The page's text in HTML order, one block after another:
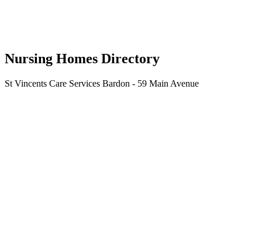
Nursing Homes Directory
St Vincents Care Services Bardon - 59 Main Avenue